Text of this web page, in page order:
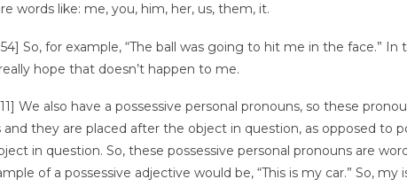
words like: me, you, him, her, us, them, it.
So, for example, “The ball was going to hit me in the face.” In
hope that doesn’t happen to me.
We also have a possessive personal pronouns, so these
they are placed after the object in question, as opposed to
in question. So, these possessive personal pronouns are
of a possessive adjective would be, “This is my car.” So, my